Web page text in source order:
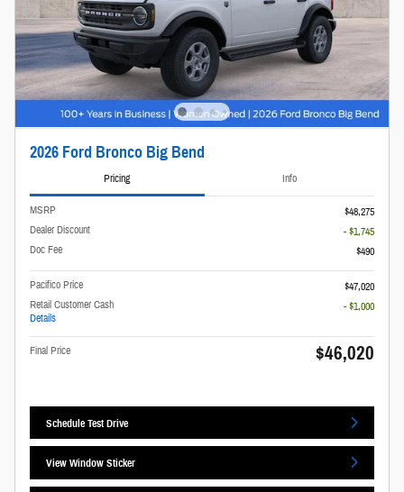
2026 Ford Bronco Big Bend
Pricing Info
MSRP
$48,275
Dealer Discount
- $1,745
Doc Fee
$490
Pacifico Price
$47,020
Retail Customer Cash
Details
- $1,000
Final Price $46,020
Schedule Test Drive
View Window Sticker